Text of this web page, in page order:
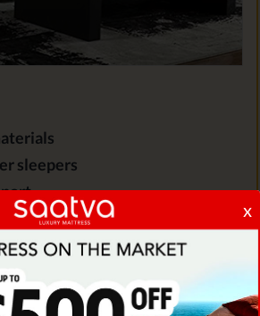
x
sleepers
looking
on very firm frames